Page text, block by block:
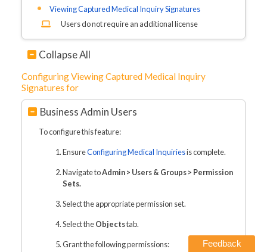
Viewing Captured Medical Inquiry Signatures
Users do not require an additional license
Collapse All
Configuring Viewing Captured Medical Inquiry
Signatures for
Business Admin Users
To configure this feature:
EnsureConfiguring Medical Inquiriesis complete.
Navigate toAdmin > Users & Groups > Permission
Sets.
Select the appropriate permission set.
Select theObjectstab.
Grant the following permissions: Feedback